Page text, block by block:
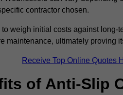
contractor chosen.
weigh initial costs against
maintenance, ultimately proving
Receive Top Online Quotes
of Anti-Slip